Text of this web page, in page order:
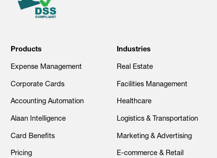
Products
Expense Management
Corporate Cards
Accounting Automation
Alaan Intelligence
Card Benefits
Pricing
Industries
Real Estate
Facilities Management
Healthcare
Logistics & Transportation
Marketing & Advertising
E-commerce & Retail